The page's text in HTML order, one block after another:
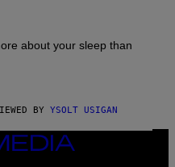
about your sleep than
BY YSOLT USIGAN